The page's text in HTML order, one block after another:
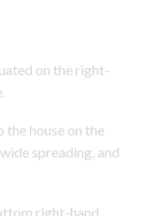
on the right-
house on the
spreading, and
right-hand